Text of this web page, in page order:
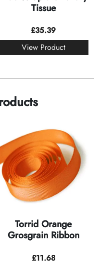
Tissue
£35.39
View Product
Torrid Orange
Grosgrain Ribbon
£11.68